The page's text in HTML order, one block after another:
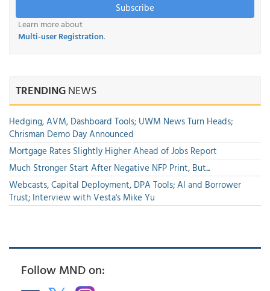
Subscribe
Learn more about
Multi-user Registration.
TRENDINGNEWS
Hedging, AVM, Dashboard Tools; UWM News Turn Heads;
Chrisman Demo Day Announced
Mortgage Rates Slightly Higher Ahead of Jobs Report
Much Stronger Start After Negative NFP Print, But...
Webcasts, Capital Deployment, DPA Tools; AI and Borrower
Trust; Interview with Vesta's Mike Yu
Follow MND on: